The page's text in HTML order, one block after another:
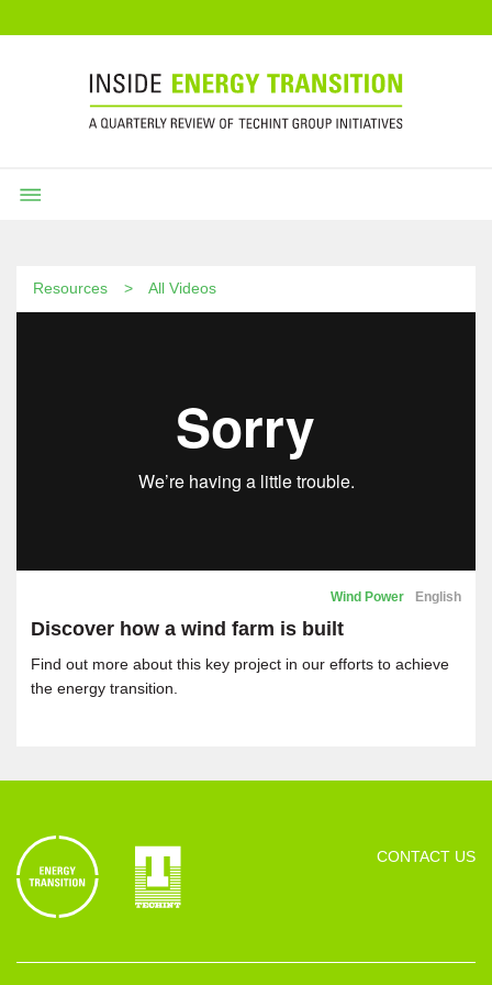
Resources All Videos
Discover how a wind farm is built
Find out more about this key project in our efforts to achieve
the energy transition.
Wind Power English
CONTACT US